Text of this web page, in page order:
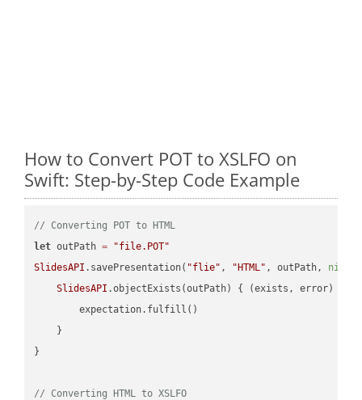
How to Convert POT to XSLFO on
Swift: Step-by-Step Code Example
// Converting POT to HTML
let outPath =
"file.POT"
SlidesAPI .savePresentation( "flie" , "HTML" , outPath, nil
SlidesAPI .objectExists(outPath) { (exists, error) ->
        expectation.fulfill()
    }
}
// Converting HTML to XSLFO